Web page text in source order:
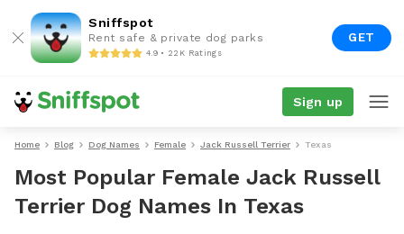
Sniffspot
Rent safe & private dog parks
4.9 • 22K Ratings
GET
Sign up
Home Blog Dog Names Female Jack Russell Terrier Texas
Most Popular Female Jack Russell
Terrier Dog Names In Texas